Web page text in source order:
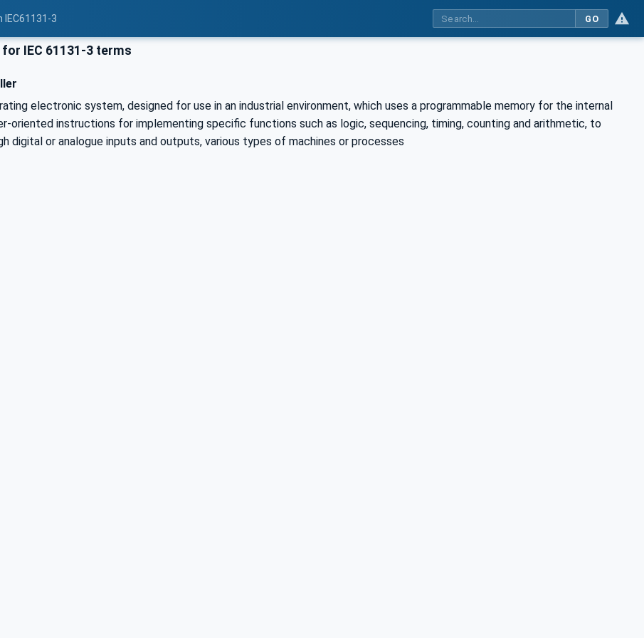
IEC61131-3 GO
for IEC 61131-3 terms
electronic system, designed for use in an industrial environment, which uses a programmable memory for the internal
oriented instructions for implementing specific functions such as logic, sequencing, timing, counting and arithmetic, to
digital or analogue inputs and outputs, various types of machines or processes